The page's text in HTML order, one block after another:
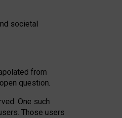
societal
from
question.
One such
Those users